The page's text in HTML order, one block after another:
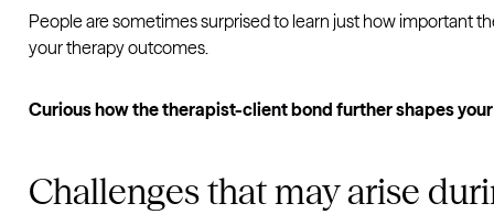
People are sometimes surprised to learn just how important
your therapy outcomes.
Curious how the therapist-client bond further shapes
Challenges that may arise